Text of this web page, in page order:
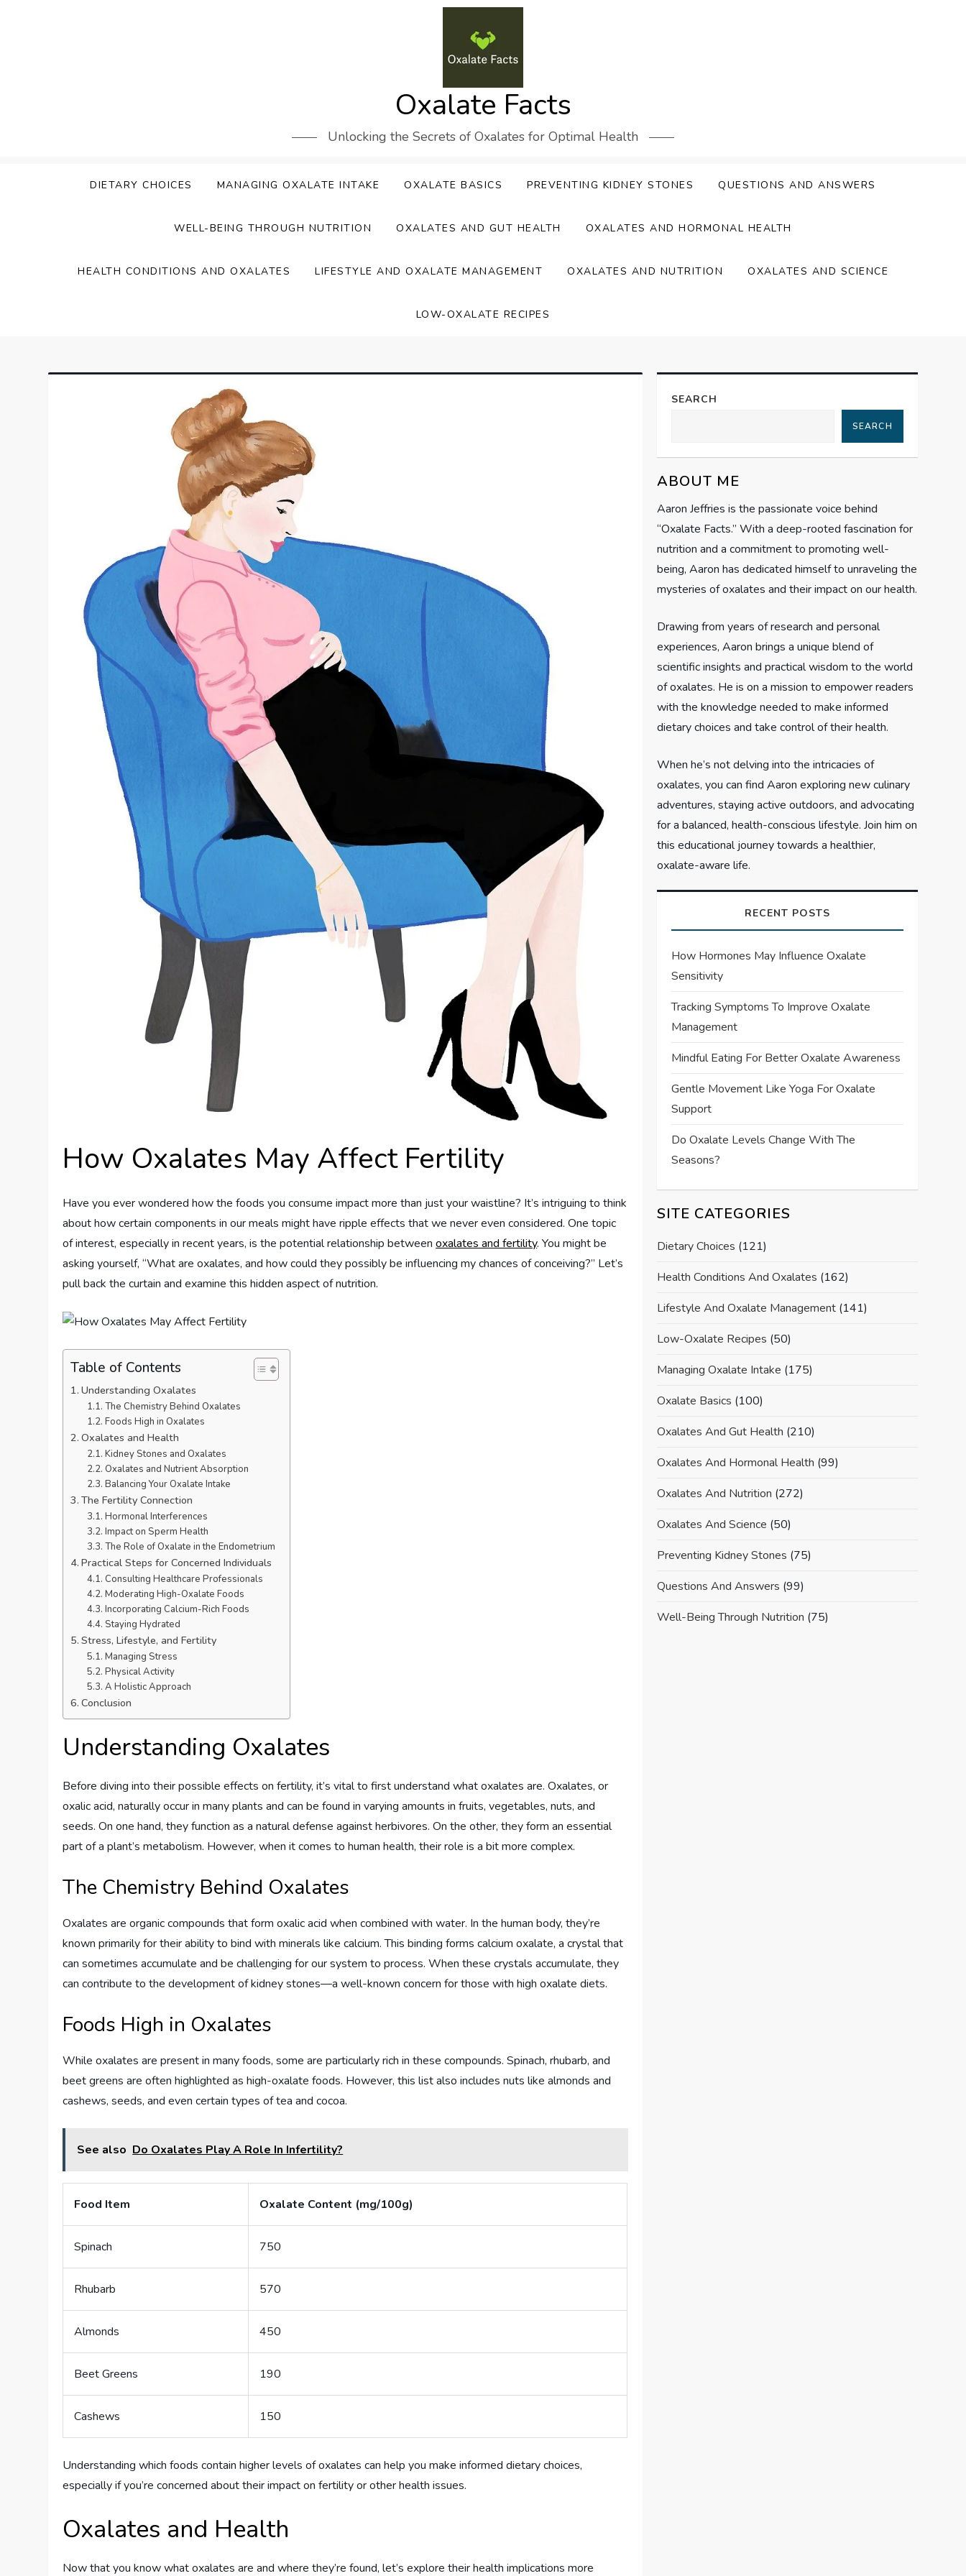
Oxalate Facts
Unlocking the Secrets of Oxalates for Optimal Health
DIETARY CHOICES MANAGING OXALATE INTAKE OXALATE BASICS PREVENTING KIDNEY STONES QUESTIONS AND ANSWERS
WELL-BEING THROUGH NUTRITION OXALATES AND GUT HEALTH OXALATES AND HORMONAL HEALTH
HEALTH CONDITIONS AND OXALATES LIFESTYLE AND OXALATE MANAGEMENT OXALATES AND NUTRITION OXALATES AND SCIENCE
LOW-OXALATE RECIPES
How Oxalates May Affect Fertility
Have you ever wondered how the foods you consume impact more than just your waistline? It’s intriguing to think
about how certain components in our meals might have ripple effects that we never even considered. One topic
of interest, especially in recent years, is the potential relationship betweenoxalates and fertility. You might be
asking yourself, “What are oxalates, and how could they possibly be influencing my chances of conceiving?” Let’s
pull back the curtain and examine this hidden aspect of nutrition.
Table of Contents
Understanding Oxalates
The Chemistry Behind Oxalates
Foods High in Oxalates
Oxalates and Health
Kidney Stones and Oxalates
Oxalates and Nutrient Absorption
Balancing Your Oxalate Intake
The Fertility Connection
Hormonal Interferences
Impact on Sperm Health
The Role of Oxalate in the Endometrium
Practical Steps for Concerned Individuals
Consulting Healthcare Professionals
Moderating High-Oxalate Foods
Incorporating Calcium-Rich Foods
Staying Hydrated
Stress, Lifestyle, and Fertility
Managing Stress
Physical Activity
A Holistic Approach
Conclusion
Understanding Oxalates
Before diving into their possible effects on fertility, it’s vital to first understand what oxalates are. Oxalates, or
oxalic acid, naturally occur in many plants and can be found in varying amounts in fruits, vegetables, nuts, and
seeds. On one hand, they function as a natural defense against herbivores. On the other, they form an essential
part of a plant’s metabolism. However, when it comes to human health, their role is a bit more complex.
The Chemistry Behind Oxalates
Oxalates are organic compounds that form oxalic acid when combined with water. In the human body, they’re
known primarily for their ability to bind with minerals like calcium. This binding forms calcium oxalate, a crystal that
can sometimes accumulate and be challenging for our system to process. When these crystals accumulate, they
can contribute to the development of kidney stones—a well-known concern for those with high oxalate diets.
Foods High in Oxalates
While oxalates are present in many foods, some are particularly rich in these compounds. Spinach, rhubarb, and
beet greens are often highlighted as high-oxalate foods. However, this list also includes nuts like almonds and
cashews, seeds, and even certain types of tea and cocoa.
See also Do Oxalates Play A Role In Infertility?
Food Item Oxalate Content (mg/100g)
Spinach 750
Rhubarb 570
Almonds 450
Beet Greens 190
Cashews 150
Understanding which foods contain higher levels of oxalates can help you make informed dietary choices,
especially if you’re concerned about their impact on fertility or other health issues.
Oxalates and Health
Now that you know what oxalates are and where they’re found, let’s explore their health implications more
SEARCH
SEARCH
ABOUT ME
Aaron Jeffries is the passionate voice behind
“Oxalate Facts.” With a deep-rooted fascination for
nutrition and a commitment to promoting well-
being, Aaron has dedicated himself to unraveling the
mysteries of oxalates and their impact on our health.
Drawing from years of research and personal
experiences, Aaron brings a unique blend of
scientific insights and practical wisdom to the world
of oxalates. He is on a mission to empower readers
with the knowledge needed to make informed
dietary choices and take control of their health.
When he’s not delving into the intricacies of
oxalates, you can find Aaron exploring new culinary
adventures, staying active outdoors, and advocating
for a balanced, health-conscious lifestyle. Join him on
this educational journey towards a healthier,
oxalate-aware life.
RECENT POSTS
How Hormones May Influence Oxalate
Sensitivity
Tracking Symptoms To Improve Oxalate
Management
Mindful Eating For Better Oxalate Awareness
Gentle Movement Like Yoga For Oxalate
Support
Do Oxalate Levels Change With The
Seasons?
SITE CATEGORIES
Dietary Choices (121)
Health Conditions And Oxalates (162)
Lifestyle And Oxalate Management(141)
Low-Oxalate Recipes (50)
Managing Oxalate Intake (175)
Oxalate Basics (100)
Oxalates And Gut Health (210)
Oxalates And Hormonal Health (99)
Oxalates And Nutrition (272)
Oxalates And Science (50)
Preventing Kidney Stones (75)
Questions And Answers (99)
Well-Being Through Nutrition (75)